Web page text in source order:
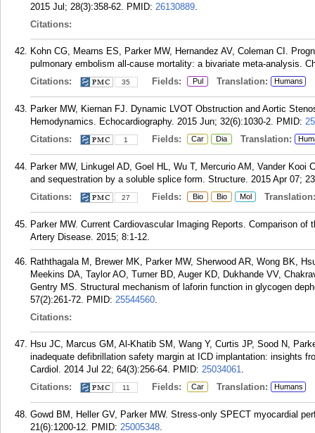
2015 Jul; 28(3):358-62. PMID: 26130889.
Citations:
Kohn CG, Mearns ES, Parker MW, Hernandez AV, Coleman CI.
pulmonary embolism all-cause mortality: a bivariate meta-analysis.
Citations:
35 Fields: Pul Translation: Humans
Parker MW, Kiernan FJ. Dynamic LVOT Obstruction and Aortic
Hemodynamics. Echocardiography. 2015 Jun; 32(6):1030-2. PMID:
Citations:
1 Fields: Car Dia Translation:
Parker MW, Linkugel AD, Goel HL, Wu T, Mercurio AM, Vander Kooi
and sequestration by a soluble splice form. Structure. 2015 Apr 07;
Citations:
27 Fields: Bio Bio Mol Translation:
Parker MW. Current Cardiovascular Imaging Reports. Comparison
Artery Disease. 2015; 8:1-12.
Raththagala M, Brewer MK, Parker MW, Sherwood AR, Wong BK,
Meekins DA, Taylor AO, Turner BD, Auger KD, Dukhande VV,
Gentry MS. Structural mechanism of laforin function in glycogen
57(2):261-72. PMID: 25544560.
Citations:
Hsu JC, Marcus GM, Al-Khatib SM, Wang Y, Curtis JP, Sood N,
inadequate defibrillation safety margin at ICD implantation: insights
Cardiol. 2014 Jul 22; 64(3):256-64. PMID: 25034061.
Citations:
11 Fields: Car Translation: Humans
Gowd BM, Heller GV, Parker MW. Stress-only SPECT myocardial
21(6):1200-12. PMID: 25005348.